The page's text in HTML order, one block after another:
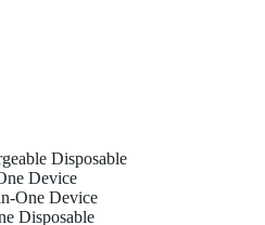
Disposable
Device
One Device
Disposable